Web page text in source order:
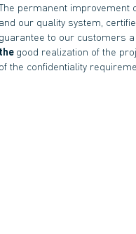
permanent improvement
and our quality system,
guarantee to our customers a
the good realization of the
of the confidentiality